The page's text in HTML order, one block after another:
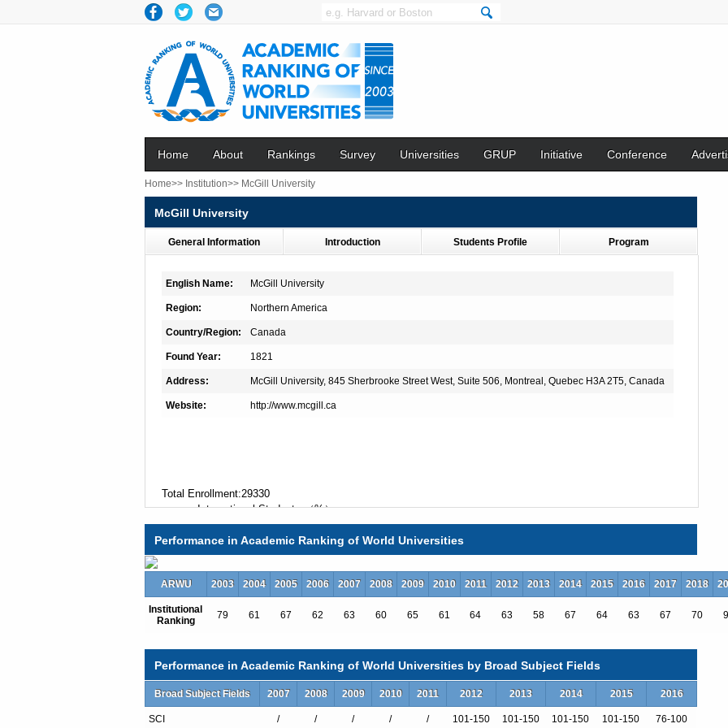
Home About Rankings Survey Universities GRUP Initiative Conference
Home>> Institution>> McGill University
McGill University
General Information Introduction Students Profile Program
English Name: McGill University
Region: Northern America
Country/Region: Canada
Found Year: 1821
Address: McGill University, 845 Sherbrooke Street West, Suite 506, Montreal, Quebec H3A 2T5, Canada
Website: http://www.mcgill.ca
Total Enrollment:29330
International Students:（%）
Undergraduate Enrollment:22467
International Students:（%）
Graduate Enrollment:6863
International Students:（%）
African Studies
Agricultural Economics
Agriculture and Food Systems
Agro-Environmental Sciences
Performance in Academic Ranking of World Universities
ARWU 2003 2004 2005 2006 2007 2008 2009 2010 2011 2012 2013 2014 2015 2016 2017 2018
Institutional
Ranking
79 61 67 62 63 60 65 61 64 63 58 67 64 63 67 70
Performance in Academic Ranking of World Universities by Broad Subject Fields
Broad Subject Fields 2007 2008 2009 2010 2011 2012 2013 2014 2015 2016
SCI / / / / / 101-150 101-150 101-150 101-150 76-100